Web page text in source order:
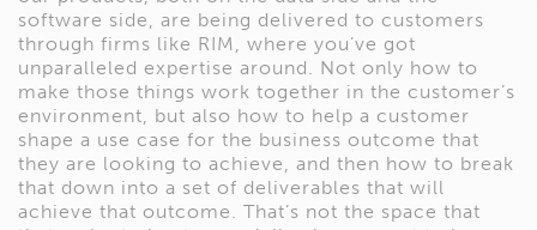
software side, are being delivered to customers
through firms like RIM, where you’ve got
unparalleled expertise around. Not only how to
make those things work together in the customer’s
environment, but also how to help a customer
shape a use case for the business outcome that
they are looking to achieve, and then how to break
that down into a set of deliverables that will
achieve that outcome. That’s not the space that